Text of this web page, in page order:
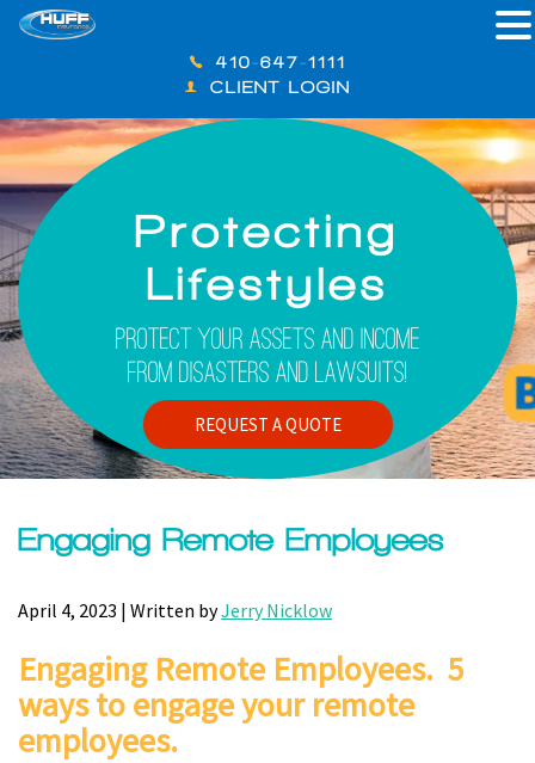
410-647-1111
CLIENT LOGIN
Protecting
Lifestyles
Protect Your Assets And Income
From Disasters And Lawsuits!
REQUEST A QUOTE
Engaging Remote Employees
April 4, 2023 | Written byJerry Nicklow
Engaging Remote Employees. 5
ways to engage your remote
employees.